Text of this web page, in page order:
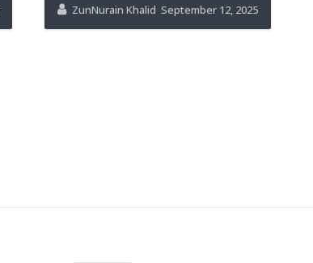
ZunNurain Khalid September 12, 2025